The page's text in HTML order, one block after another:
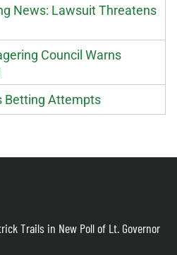
News: Lawsuit Threatens
Council Warns
Betting Attempts
Trails in New Poll of Lt. Governor